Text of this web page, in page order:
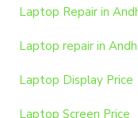
Laptop Repair in
Laptop repair in
Laptop Display Price
Laptop Screen Price